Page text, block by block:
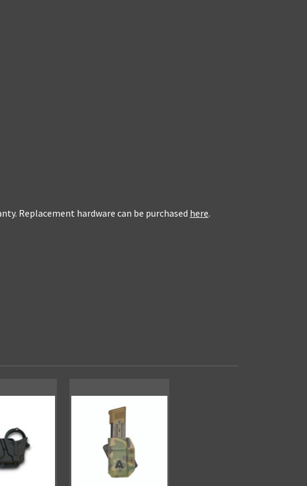
Replacement hardware can be purchased here.